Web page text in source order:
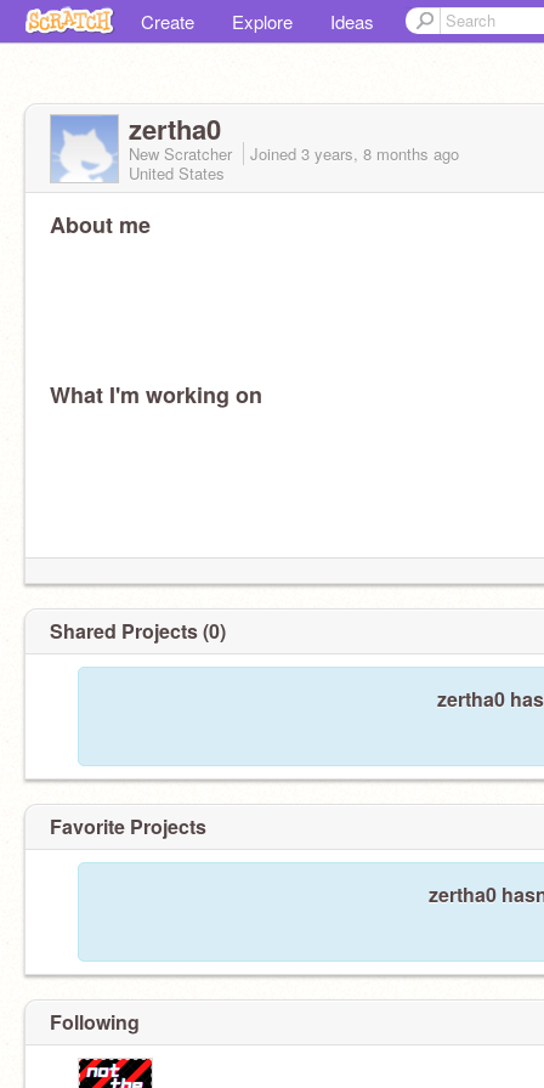
Create Explore Ideas
zertha0
New Scratcher Joined 3 years, 8 months ago
United States
About me
What I'm working on
Shared Projects (0)
zertha0
Favorite Projects
zertha0
Following